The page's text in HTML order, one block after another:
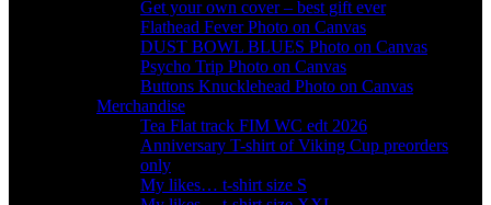
Get your own cover – best gift ever
Flathead Fever Photo on Canvas
DUST BOWL BLUES Photo on Canvas
Psycho Trip Photo on Canvas
Buttons Knucklehead Photo on Canvas
Merchandise
Tea Flat track FIM WC edt 2026
Anniversary T-shirt of Viking Cup preorders
only
My likes… t-shirt size S